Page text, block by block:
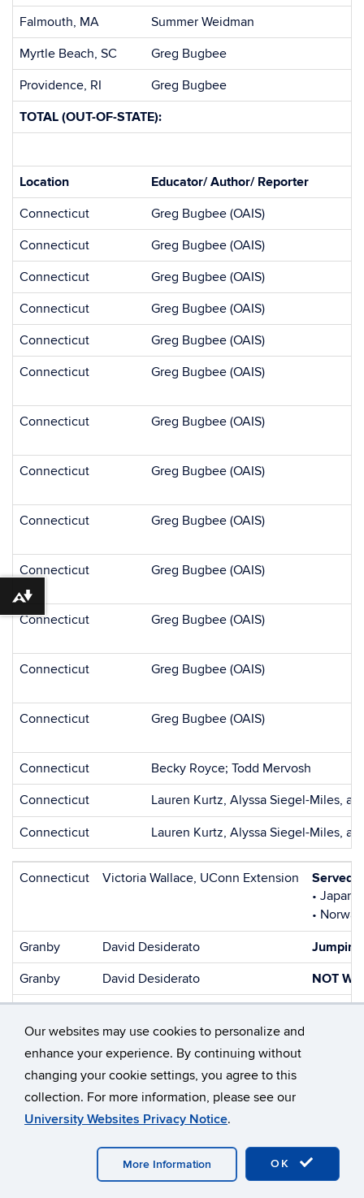
Our websites may use cookies to personalize and
enhance your experience. By continuing without
changing your cookie settings, you agree to this
collection. For more information, please see our
University Websites Privacy Notice.
OK
More Information
Falmouth, MA
Summer Weidman
Myrtle Beach, SC
Greg Bugbee
Providence, RI
Greg Bugbee
TOTAL (OUT-OF-STATE):
Location
Educator/ Author/ Reporter
Connecticut
Greg Bugbee (OAIS)
Connecticut
Greg Bugbee (OAIS)
Connecticut
Greg Bugbee (OAIS)
Connecticut
Greg Bugbee (OAIS)
Connecticut
Greg Bugbee (OAIS)
Connecticut
Greg Bugbee (OAIS)
Connecticut Greg Bugbee (OAIS)
Connecticut Greg Bugbee (OAIS)
Connecticut Greg Bugbee (OAIS)
Connecticut Greg Bugbee (OAIS)
Connecticut Greg Bugbee (OAIS)
Connecticut Greg Bugbee (OAIS)
Connecticut Greg Bugbee (OAIS)
Connecticut
Becky Royce; Todd Mervosh
Connecticut
Lauren Kurtz, Alyssa Siegel-Miles,
Connecticut
Lauren Kurtz, Alyssa Siegel-Miles,
Connecticut Victoria Wallace, UConn Extension
Served
•
•
Granby
David Desiderato
Granby
David Desiderato
NOT
David Desiderato
Granby
David Desiderato
Granby
David Desiderato
December 2025
Download alternative formats ...